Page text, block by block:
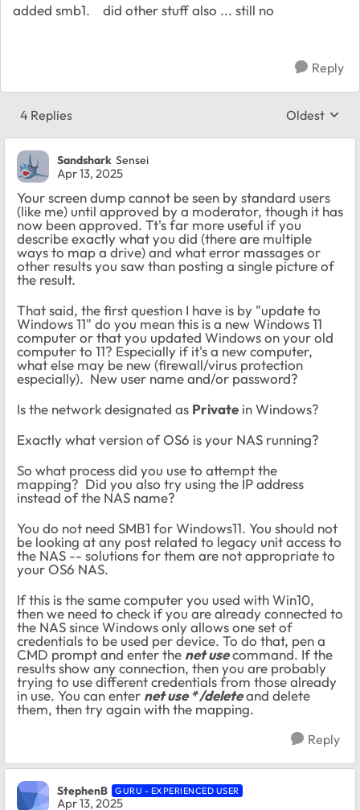
added smb1. did other stuff also ... still no
Reply
4 Replies Replies
Oldest
Sandshark Sensei
Apr 13, 2025
Your screen dump cannot be seen by standard users
(like me) until approved by a moderator, though it has
now been approved. Tt's far more useful if you
describe exactly what you did (there are multiple
ways to map a drive) and what error massages or
other results you saw than posting a single picture of
the result.
That said, the first question I have is by "update to
Windows 11" do you mean this is a new Windows 11
computer or that you updated Windows on your old
computer to 11? Especially if it's a new computer,
what else may be new (firewall/virus protection
especially). New user name and/or password?
Is the network designated as Private in Windows?
Exactly what version of OS6 is your NAS running?
So what process did you use to attempt the
mapping? Did you also try using the IP address
instead of the NAS name?
You do not need SMB1 for Windows11. You should not
be looking at any post related to legacy unit access to
the NAS -- solutions for them are not appropriate to
your OS6 NAS.
If this is the same computer you used with Win10,
then we need to check if you are already connected to
the NAS since Windows only allows one set of
credentials to be used per device. To do that, pen a
CMD prompt and enter the net usecommand. If the
results show any connection, then you are probably
trying to use different credentials from those already
in use. You can enter net use * /deleteand delete
them, then try again with the mapping.
Reply
StephenB GURU - EXPERIENCED USER
Apr 13, 2025